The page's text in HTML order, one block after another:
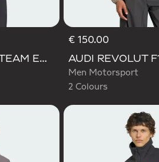
AUDI REVOLUT F1 TEAM ENGINEERS & MARKETING TRACK TOP
€ 150.00
Men Motorsport
2 Colours